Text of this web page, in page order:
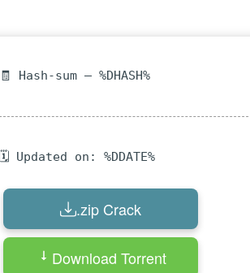
🧾 Hash-sum — %DHASH%
🗓 Updated on: %DDATE%
.zip Crack
Download Torrent